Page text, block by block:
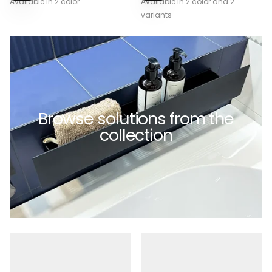
variants
Browse solutions from the
collection